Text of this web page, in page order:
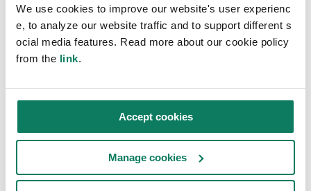
We use cookies to improve our website's user experienc
e, to analyze our website traffic and to support different s
ocial media features. Read more about our cookie policy
from the link.
Accept cookies
Manage cookies
to your inbox
letter.